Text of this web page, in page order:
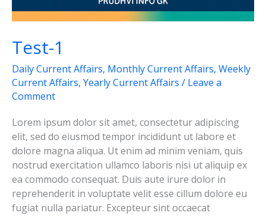
Test-1
Daily Current Affairs, Monthly Current Affairs, Weekly
Current Affairs, Yearly Current Affairs / Leave a
Comment
Lorem ipsum dolor sit amet, consectetur adipiscing
elit, sed do eiusmod tempor incididunt ut labore et
dolore magna aliqua. Ut enim ad minim veniam, quis
nostrud exercitation ullamco laboris nisi ut aliquip ex
ea commodo consequat. Duis aute irure dolor in
reprehenderit in voluptate velit esse cillum dolore eu
fugiat nulla pariatur. Excepteur sint occaecat